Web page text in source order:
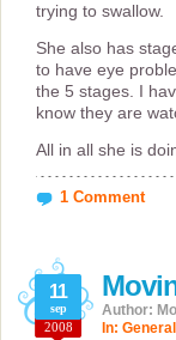
trying to swallow.
She also has
to have eye
the 5 stages. I
know they are
All in all she is
1 Comment
11
sep
2008
Author:
In: General